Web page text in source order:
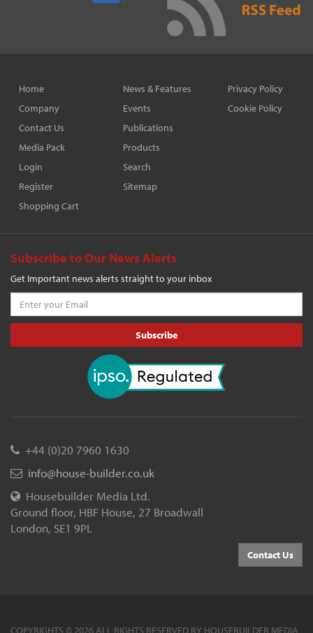
Home
Company
Contact Us
Media Pack
Login
Register
Shopping Cart
News & Features
Events
Publications
Products
Search
Sitemap
Privacy Policy
Cookie Policy
Subscribe to Our News Alerts
Get Important news alerts straight to your inbox
Subscribe
+44 (0)20 7960 1630
info@house-builder.co.uk
Housebuilder Media Ltd.
Ground floor, HBF House, 27 Broadwall
London, SE1 9PL
Contact Us